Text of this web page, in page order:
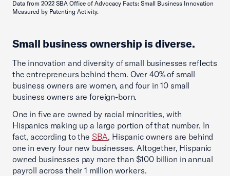
Data from 2022 SBA Office of Advocacy Facts: Small Business Innovation
Measured by Patenting Activity.
Small business ownership is diverse.
The innovation and diversity of small businesses reflects
the entrepreneurs behind them. Over 40% of small
business owners are women, and four in 10 small
business owners are foreign-born.
One in five are owned by racial minorities, with
Hispanics making up a large portion of that number. In
fact, according to the SBA, Hispanic owners are behind
one in every four new businesses. Altogether, Hispanic
owned businesses pay more than $100 billion in annual
payroll across their 1 million workers.